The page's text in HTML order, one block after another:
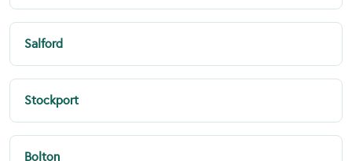
Salford
Stockport
Bolton